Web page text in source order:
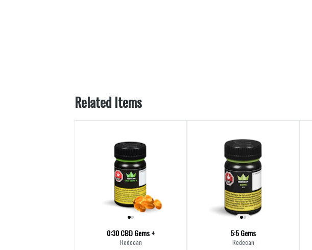
Related Items
0:30 CBD Gems +
Redecan
5:5 Gems
Redecan